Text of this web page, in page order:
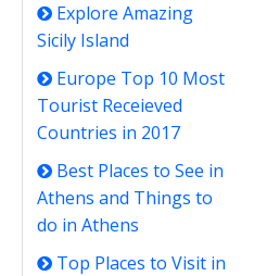
Explore Amazing
Sicily Island
Europe Top 10 Most
Tourist Receieved
Countries in 2017
Best Places to See in
Athens and Things to
do in Athens
Top Places to Visit in